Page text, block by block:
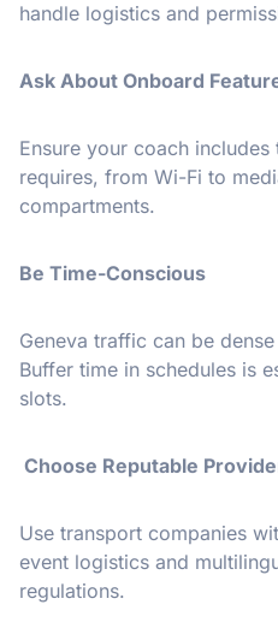
handle logistics and
Ask About Onboard
Ensure your coach
requires, from Wi-Fi to
compartments.
Be Time-Conscious
Geneva traffic can be
Buffer time in schedules is
slots.
Choose Reputable
Use transport companies
event logistics and
regulations.